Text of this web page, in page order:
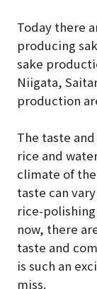
Today there
producing
sake
Niigata,
production
The taste
rice and
climate of
taste can
rice-
now, there
taste and
is such an
miss.